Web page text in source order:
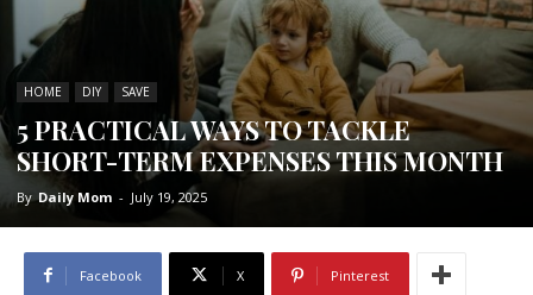
HOME DIY SAVE
5 PRACTICAL WAYS TO TACKLE
SHORT-TERM EXPENSES THIS MONTH
By Daily Mom - July 19, 2025
Facebook X Pinterest